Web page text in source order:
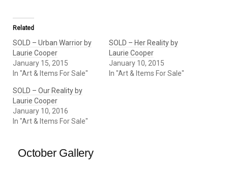
Related
SOLD – Urban Warrior by
Laurie Cooper
January 15, 2015
In "Art & Items For Sale"
SOLD – Her Reality by
Laurie Cooper
January 10, 2015
In "Art & Items For Sale"
SOLD – Our Reality by
Laurie Cooper
January 10, 2016
In "Art & Items For Sale"
October Gallery